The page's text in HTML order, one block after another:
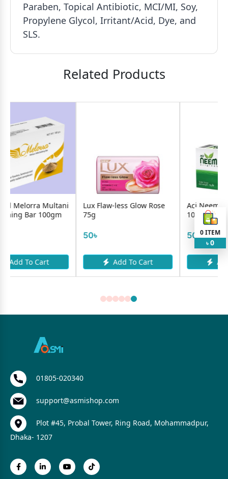
Paraben, Topical Antibiotic, MCI/MI, Soy,
Propylene Glycol, Irritant/Acid, Dye, and
SLS.
Related Products
Lux Flaw-less Glow Rose
75g
Aci Neem Original Soap
0ITEM
৳ 0
01805-020340
support@asmishop.com
Plot #45, Probal Tower, Ring Road, Mohammadpur,
Dhaka- 1207